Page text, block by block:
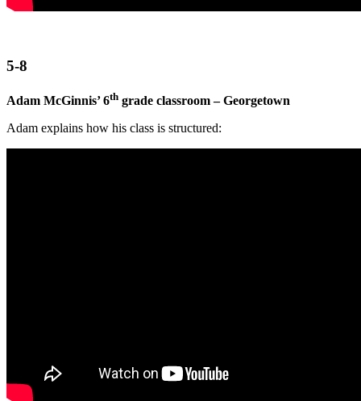
5-8
Adam McGinnis’ 6th grade classroom – Georgetown
Adam explains how his class is structured: